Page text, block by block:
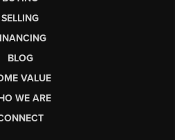
SELLING
BLOG
VALUE
WE ARE